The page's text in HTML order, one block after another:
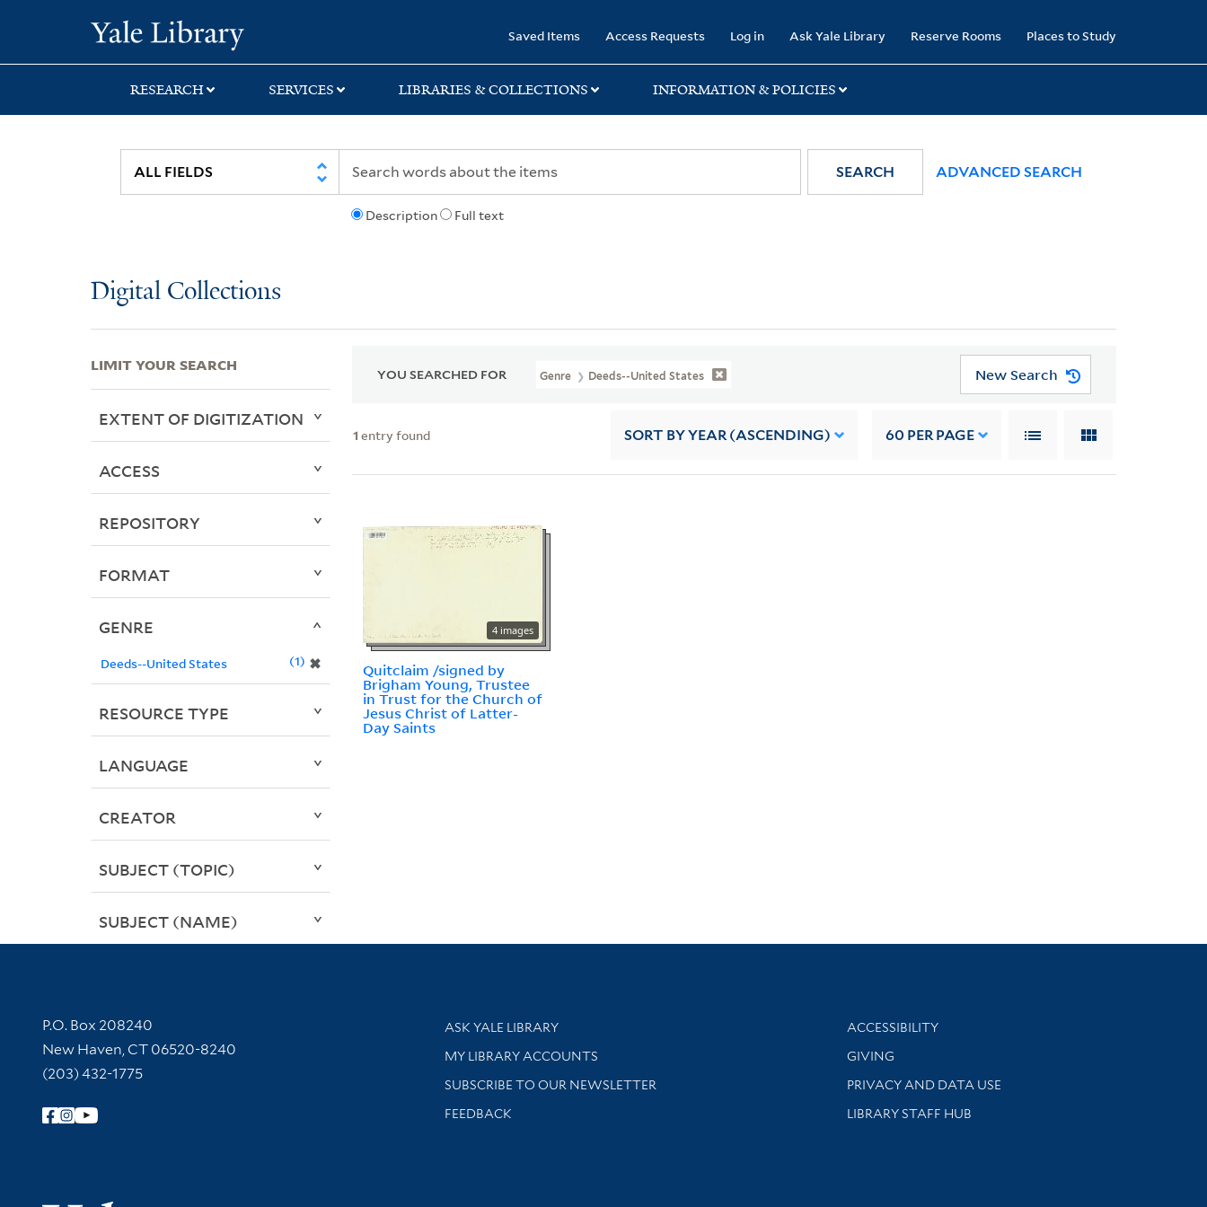
search
main
first
Saved Items Access Requests Log in Ask Yale Library Reserve Rooms Places to Study
RESEARCH SERVICES LIBRARIES & COLLECTIONS INFORMATION & POLICIES
Description Full text
SEARCH ADVANCED SEARCH
Digital Collections
YOU SEARCHED FOR Genre Deeds--United States New Search
1 entry found SORT BY YEAR (ASCENDING) 60 PER PAGE
4 images
Quitclaim /signed by
Brigham Young, Trustee
in Trust for the Church of
Jesus Christ of Latter-
Day Saints
LIMIT YOUR SEARCH
EXTENT OF DIGITIZATION
ACCESS
REPOSITORY
FORMAT
GENRE
Deeds--United States ✖
1
RESOURCE TYPE
LANGUAGE
CREATOR
SUBJECT (TOPIC)
SUBJECT (NAME)
Contact Information
P.O. Box 208240
New Haven, CT 06520-8240
(203) 432-1775
Follow Yale Library
Library Services
ASK YALE LIBRARY
Get research help and support
MY LIBRARY ACCOUNTS
SUBSCRIBE TO OUR NEWSLETTER
Stay updated with library news and events
FEEDBACK
Library Information
ACCESSIBILITY
GIVING
PRIVACY AND DATA USE
LIBRARY STAFF HUB